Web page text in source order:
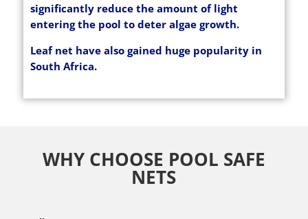
significantly reduce the amount of light
entering the pool to deter algae growth.
Leaf net have also gained huge popularity in
South Africa.
WHY CHOOSE POOL SAFE
NETS